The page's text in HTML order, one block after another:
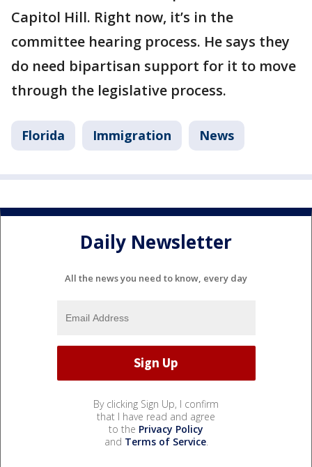
Capitol Hill. Right now, it’s in the
committee hearing process. He says they
do need bipartisan support for it to move
through the legislative process.
Florida Immigration News
Daily Newsletter
All the news you need to know, every day
By clicking Sign Up, I confirm
that I have read and agree
to the Privacy Policy
and Terms of Service.